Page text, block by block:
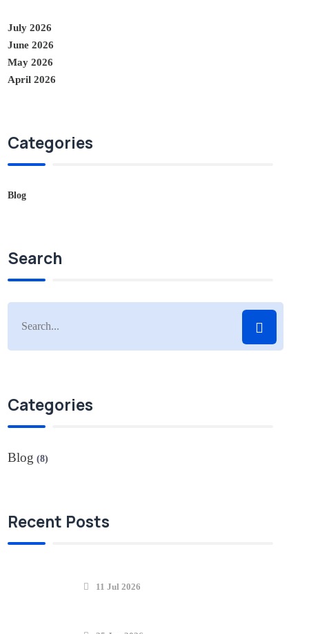
July 2026
June 2026
May 2026
April 2026
Categories
Blog
Search
Categories
Blog (8)
Recent Posts
11 Jul 2026